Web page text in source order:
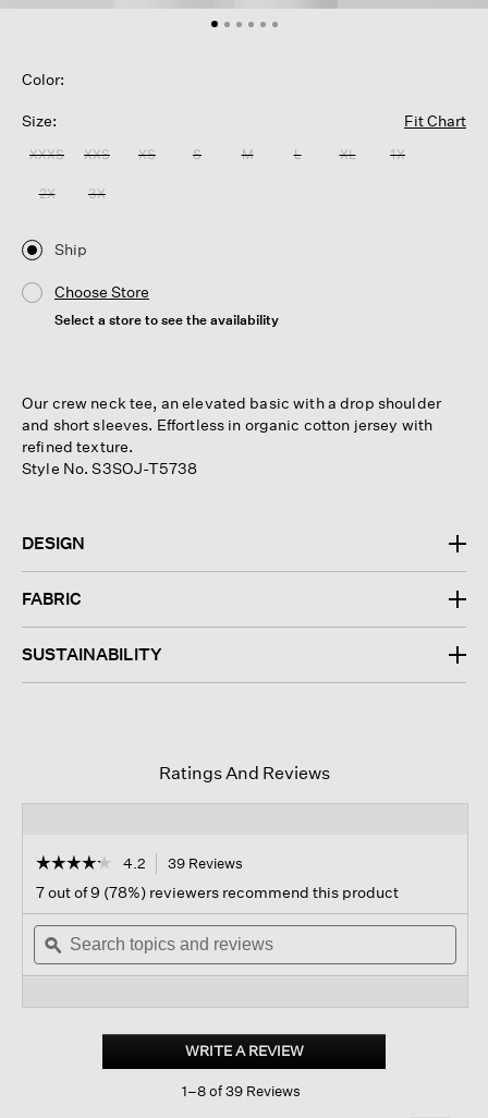
Color:
Size: Fit Chart
XXXS XXS XS S M L XL 1X
2X 3X
Ship
Choose Store
Select a store to see the availability
Our crew neck tee, an elevated basic with a drop shoulder
and short sleeves. Effortless in organic cotton jersey with
refined texture.
Style No. S3SOJ-T5738
DESIGN
FABRIC
SUSTAINABILITY
Ratings And Reviews
☆☆☆☆☆
☆☆☆☆☆
out
of
stars.
Read
Cotton
Crew
4.2 39 Reviews
navigate
to
reviews.
7 out of 9 (78%) reviewers recommend this product
Search
topics
and
ϙ
WRITE A REVIEW.
This
1–8 of 39 Reviews